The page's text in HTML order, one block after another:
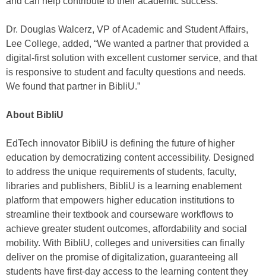
Dr. Douglas Walcerz, VP of Academic and Student Affairs,
Lee College, added, “We wanted a partner that provided a
digital-first solution with excellent customer service, and that
is responsive to student and faculty questions and needs.
We found that partner in BibliU.”
About BibliU
EdTech innovator BibliU is defining the future of higher
education by democratizing content accessibility. Designed
to address the unique requirements of students, faculty,
libraries and publishers, BibliU is a learning enablement
platform that empowers higher education institutions to
streamline their textbook and courseware workflows to
achieve greater student outcomes, affordability and social
mobility. With BibliU, colleges and universities can finally
deliver on the promise of digitalization, guaranteeing all
students have first-day access to the learning content they